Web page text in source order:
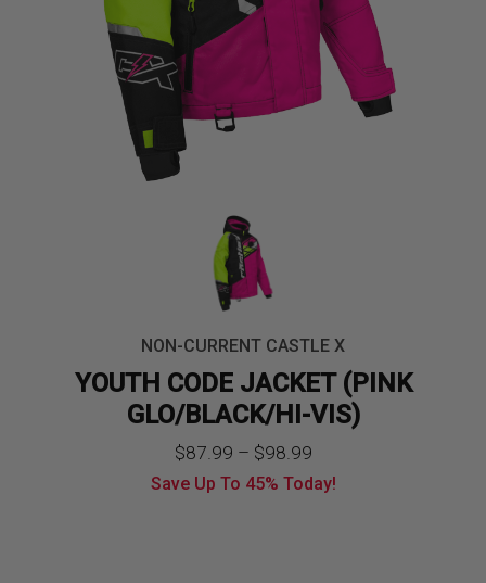
NON-CURRENT CASTLE X
YOUTH CODE JACKET (PINK
GLO/BLACK/HI-VIS)
$87.99 – $98.99Price
range:
Save Up To 45% Today!